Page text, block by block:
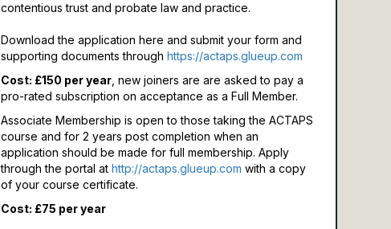
contentious trust and probate law and practice.
Download the application here and submit your form and
supporting documents through https://actaps.glueup.com
Cost: £150 per year, new joiners are are asked to pay a
pro-rated subscription on acceptance as a Full Member.
Associate Membership is open to those taking the ACTAPS
course and for 2 years post completion when an
application should be made for full membership.Apply
through the portal at http://actaps.glueup.com with a copy
of your course certificate.
Cost: £75 per year